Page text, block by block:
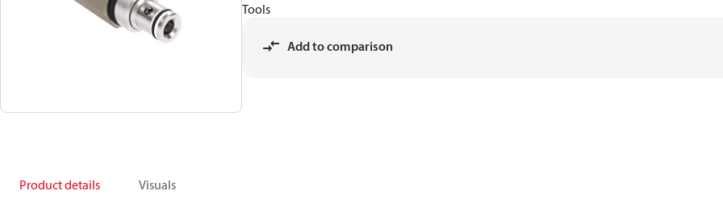
Tools
Add to comparison
Product details Visuals